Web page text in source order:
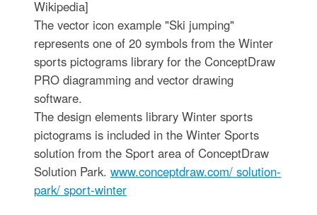
Wikipedia]
The vector icon example "Ski jumping"
represents one of 20 symbols from the Winter
sports pictograms library for the ConceptDraw
PRO diagramming and vector drawing
software.
The design elements library Winter sports
pictograms is included in the Winter Sports
solution from the Sport area of ConceptDraw
Solution Park. www.conceptdraw.com/ solution-
park/ sport-winter